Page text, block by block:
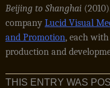
Beijing to Shanghai
company Lucid Visual
and Promotion, each
production and
THIS ENTRY WAS